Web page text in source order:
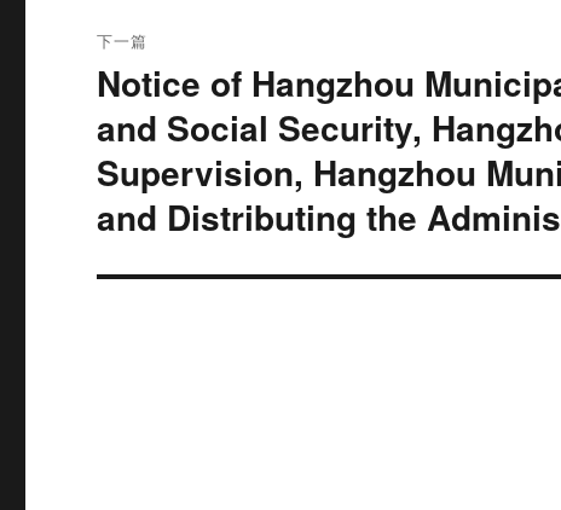
下一篇
下
文
章：
Notice of Hangzhou
and Social Security,
Supervision, Hangzhou
and Distributing the Adminis